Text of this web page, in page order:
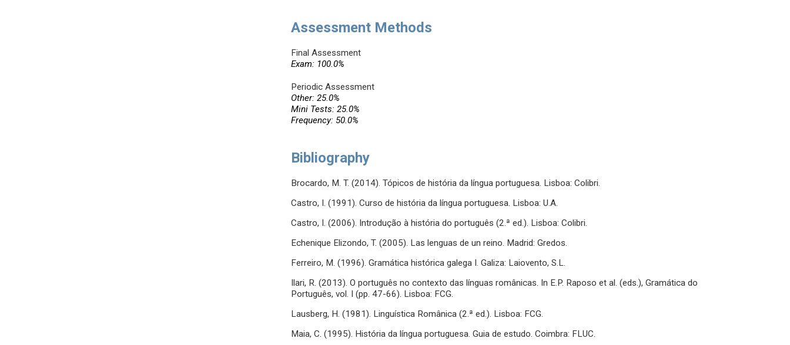
Assessment Methods
Final Assessment
Exam: 100.0%
Periodic Assessment
Other: 25.0%
Mini Tests: 25.0%
Frequency: 50.0%
Bibliography
Brocardo, M. T. (2014). Tópicos de história da língua portuguesa. Lisboa: Colibri.
Castro, I. (1991). Curso de história da língua portuguesa. Lisboa: U.A.
Castro, I. (2006). Introdução à história do português (2.ª ed.). Lisboa: Colibri.
Echenique Elizondo, T. (2005). Las lenguas de un reino. Madrid: Gredos.
Ferreiro, M. (1996). Gramática histórica galega I. Galiza: Laiovento, S.L.
Ilari, R. (2013). O português no contexto das línguas românicas. In E.P. Raposo et al. (eds.), Gramática do
Português, vol. I (pp. 47-66). Lisboa: FCG.
Lausberg, H. (1981). Linguística Românica (2.ª ed.). Lisboa: FCG.
Maia, C. (1995). História da língua portuguesa. Guia de estudo. Coimbra: FLUC.